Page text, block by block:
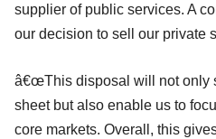
supplier of public services. A
our decision to sell our private
â€œThis disposal will not only
sheet but also enable us to
core markets. Overall, this